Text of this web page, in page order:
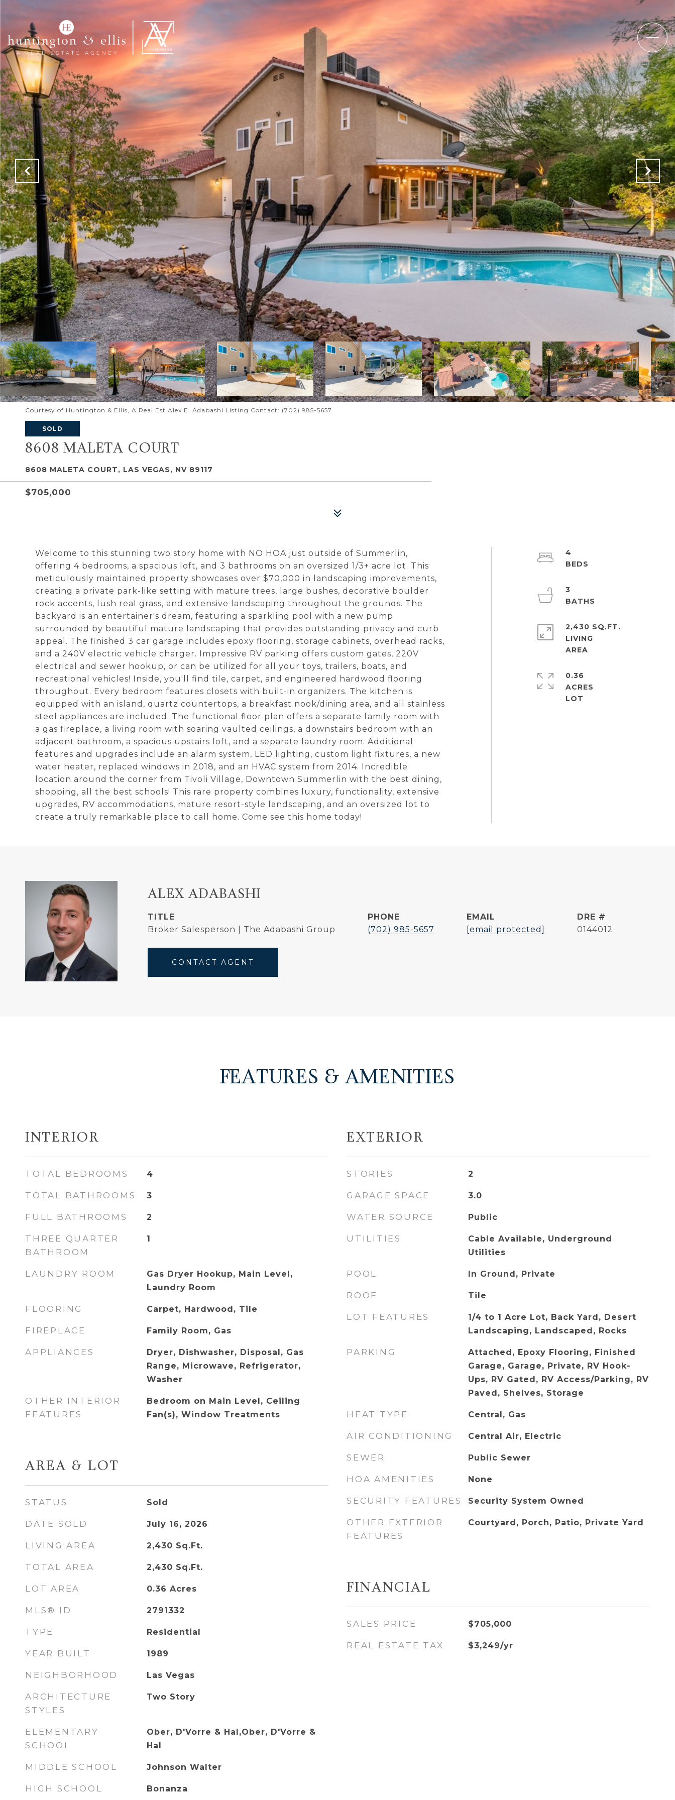
Courtesy of Huntington & Ellis, A Real Est Alex E. Adabashi Listing Contact: (702) 985-5657
SOLD
8608 MALETA COURT
8608 MALETA COURT, LAS VEGAS, NV 89117
$705,000
Welcome to this stunning two story home with NO HOA just outside of Summerlin,
offering 4 bedrooms, a spacious loft, and 3 bathrooms on an oversized 1/3+ acre lot. This
meticulously maintained property showcases over $70,000 in landscaping improvements,
creating a private park-like setting with mature trees, large bushes, decorative boulder
rock accents, lush real grass, and extensive landscaping throughout the grounds. The
backyard is an entertainer's dream, featuring a sparkling pool with a new pump
surrounded by beautiful mature landscaping that provides outstanding privacy and curb
appeal. The finished 3 car garage includes epoxy flooring, storage cabinets, overhead racks,
and a 240V electric vehicle charger. Impressive RV parking offers custom gates, 220V
electrical and sewer hookup, or can be utilized for all your toys, trailers, boats, and
recreational vehicles! Inside, you'll find tile, carpet, and engineered hardwood flooring
throughout. Every bedroom features closets with built-in organizers. The kitchen is
equipped with an island, quartz countertops, a breakfast nook/dining area, and all stainless
steel appliances are included. The functional floor plan offers a separate family room with
a gas fireplace, a living room with soaring vaulted ceilings, a downstairs bedroom with an
adjacent bathroom, a spacious upstairs loft, and a separate laundry room. Additional
features and upgrades include an alarm system, LED lighting, custom light fixtures, a new
water heater, replaced windows in 2018, and an HVAC system from 2014. Incredible
location around the corner from Tivoli Village, Downtown Summerlin with the best dining,
shopping, all the best schools! This rare property combines luxury, functionality, extensive
upgrades, RV accommodations, mature resort-style landscaping, and an oversized lot to
create a truly remarkable place to call home. Come see this home today!
4
3
2,430 SQ.FT.
LIVING
0.36
ACRES
ALEX ADABASHI
TITLE
Broker Salesperson | The Adabashi Group
PHONE
(702) 985-5657
EMAIL
[email protected]
DRE #
0144012
CONTACT AGENT
FEATURES & AMENITIES
INTERIOR
TOTAL BEDROOMS 4
TOTAL BATHROOMS 3
FULL BATHROOMS 2
THREE QUARTER
BATHROOM
1
LAUNDRY ROOM
Gas Dryer Hookup, Main Level,
Laundry Room
FLOORING Carpet, Hardwood, Tile
FIREPLACE Family Room, Gas
APPLIANCES
Dryer, Dishwasher, Disposal, Gas
Range, Microwave, Refrigerator,
Washer
OTHER INTERIOR
FEATURES
Bedroom on Main Level, Ceiling
Fan(s), Window Treatments
AREA & LOT
STATUS Sold
DATE SOLD July 16, 2026
LIVING AREA 2,430 Sq.Ft.
TOTAL AREA 2,430 Sq.Ft.
LOT AREA 0.36 Acres
MLS® ID 2791332
TYPE Residential
YEAR BUILT 1989
NEIGHBORHOOD Las Vegas
ARCHITECTURE
STYLES
Two Story
ELEMENTARY
SCHOOL
Ober, D'Vorre & Hal,Ober, D'Vorre &
Hal
MIDDLE SCHOOL Johnson Walter
HIGH SCHOOL Bonanza
EXTERIOR
STORIES 2
GARAGE SPACE 3.0
WATER SOURCE Public
UTILITIES
Cable Available, Underground
Utilities
POOL In Ground, Private
ROOF Tile
LOT FEATURES
1/4 to 1 Acre Lot, Back Yard, Desert
Landscaping, Landscaped, Rocks
PARKING
Attached, Epoxy Flooring, Finished
Garage, Garage, Private, RV Hook-
Ups, RV Gated, RV Access/Parking, RV
Paved, Shelves, Storage
HEAT TYPE Central, Gas
AIR CONDITIONING Central Air, Electric
SEWER Public Sewer
HOA AMENITIES None
SECURITY FEATURES Security System Owned
OTHER EXTERIOR
FEATURES
Courtyard, Porch, Patio, Private Yard
FINANCIAL
SALES PRICE $705,000
REAL ESTATE TAX $3,249/yr